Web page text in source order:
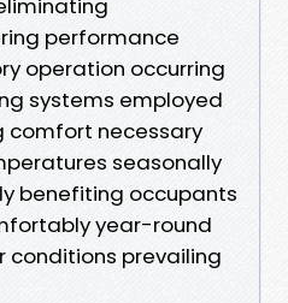
performance
operation occurring
systems employed
comfort necessary
seasonally
benefiting occupants
year-round
conditions prevailing